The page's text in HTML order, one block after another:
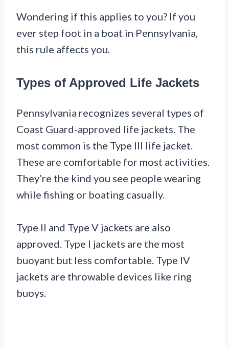
Wondering if this applies to you? If you
ever step foot in a boat in Pennsylvania,
this rule affects you.
Types of Approved Life Jackets
Pennsylvania recognizes several types of
Coast Guard-approved life jackets. The
most common is the Type III life jacket.
These are comfortable for most activities.
They’re the kind you see people wearing
while fishing or boating casually.
Type II and Type V jackets are also
approved. Type I jackets are the most
buoyant but less comfortable. Type IV
jackets are throwable devices like ring
buoys.